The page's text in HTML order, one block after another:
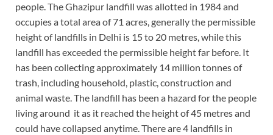
people. The Ghazipur landfill was allotted in 1984 and
occupies a total area of 71 acres, generally the permissible
height of landfills in Delhi is 15 to 20 metres, while this
landfill has exceeded the permissible height far before. It
has been collecting approximately 14 million tonnes of
trash, including household, plastic, construction and
animal waste. The landfill has been a hazard for the people
living around it as it reached the height of 45 metres and
could have collapsed anytime. There are 4 landfills in